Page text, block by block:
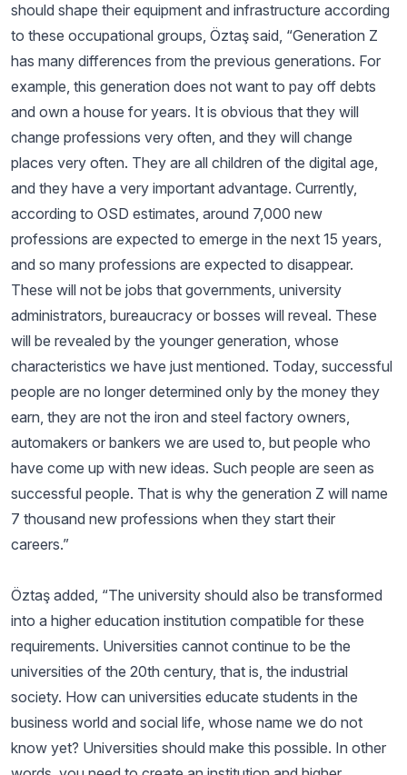
should shape their equipment and infrastructure according
to these occupational groups, Öztaş said, “Generation Z
has many differences from the previous generations. For
example, this generation does not want to pay off debts
and own a house for years. It is obvious that they will
change professions very often, and they will change
places very often. They are all children of the digital age,
and they have a very important advantage. Currently,
according to OSD estimates, around 7,000 new
professions are expected to emerge in the next 15 years,
and so many professions are expected to disappear.
These will not be jobs that governments, university
administrators, bureaucracy or bosses will reveal. These
will be revealed by the younger generation, whose
characteristics we have just mentioned. Today, successful
people are no longer determined only by the money they
earn, they are not the iron and steel factory owners,
automakers or bankers we are used to, but people who
have come up with new ideas. Such people are seen as
successful people. That is why the generation Z will name
7 thousand new professions when they start their
careers.”
Öztaş added, “The university should also be transformed
into a higher education institution compatible for these
requirements. Universities cannot continue to be the
universities of the 20th century, that is, the industrial
society. How can universities educate students in the
business world and social life, whose name we do not
know yet? Universities should make this possible. In other